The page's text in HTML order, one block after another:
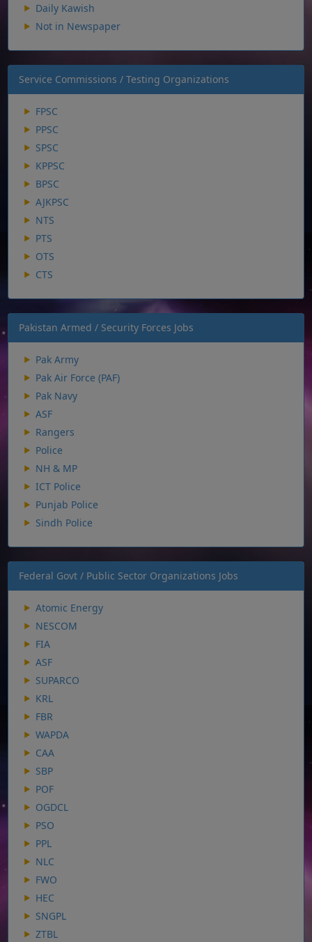
Daily Kawish
Not in Newspaper
Service Commissions / Testing Organizations
FPSC
PPSC
SPSC
KPPSC
BPSC
AJKPSC
NTS
PTS
OTS
CTS
Pakistan Armed / Security Forces Jobs
Pak Army
Pak Air Force (PAF)
Pak Navy
ASF
Rangers
Police
NH & MP
ICT Police
Punjab Police
Sindh Police
Federal Govt / Public Sector Organizations Jobs
Atomic Energy
NESCOM
FIA
ASF
SUPARCO
KRL
FBR
WAPDA
CAA
SBP
POF
OGDCL
PSO
PPL
NLC
FWO
HEC
SNGPL
ZTBL